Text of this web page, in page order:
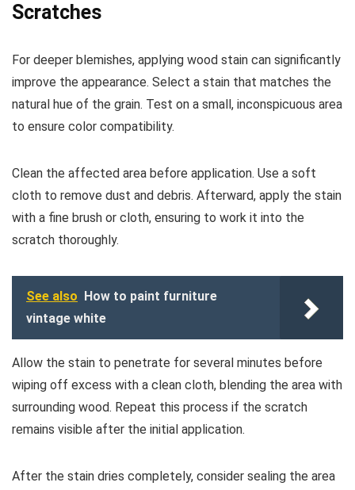
Scratches
For deeper blemishes, applying wood stain can significantly
improve the appearance. Select a stain that matches the
natural hue of the grain. Test on a small, inconspicuous area
to ensure color compatibility.
Clean the affected area before application. Use a soft
cloth to remove dust and debris. Afterward, apply the stain
with a fine brush or cloth, ensuring to work it into the
scratch thoroughly.
See also How to paint furniture
vintage white
Allow the stain to penetrate for several minutes before
wiping off excess with a clean cloth, blending the area with
surrounding wood. Repeat this process if the scratch
remains visible after the initial application.
After the stain dries completely, consider sealing the area